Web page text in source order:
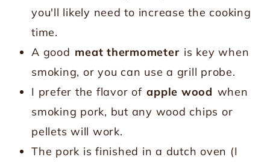
you'll likely need to increase the cooking
time.
A good meat thermometer is key when
smoking, or you can use a grill probe.
I prefer the flavor of apple wood when
smoking pork, but any wood chips or
pellets will work.
The pork is finished in a dutch oven (I